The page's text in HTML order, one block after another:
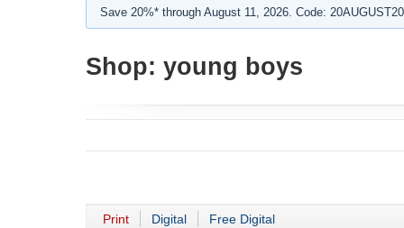
Save 20%* through August 11, 2026. Code:
Shop: young boys
Print Digital Free Digital